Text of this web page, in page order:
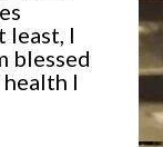
least, I
blessed
I